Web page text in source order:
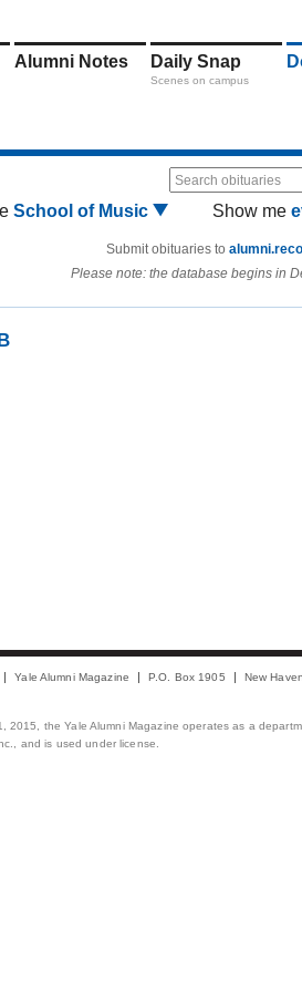
Alumni Notes Daily Snap
Scenes on campus
Search obituaries
School of Music Show me
Submit obituaries to
Please note: the database begins in
Yale Alumni Magazine P.O. Box 1905 New
2015, the Yale Alumni Magazine operates as a
and is used under license.